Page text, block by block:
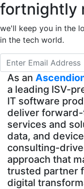
fortnightly
we'll keep you in the
in the tech world.
As an
a leading ISV-
IT software
deliver
services and
data, and
consulting-
approach that
trusted partner
digital